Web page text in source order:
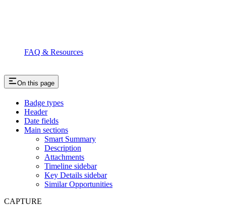
FAQ & Resources
On this page
Badge types
Header
Date fields
Main sections
Smart Summary
Description
Attachments
Timeline sidebar
Key Details sidebar
Similar Opportunities
CAPTURE